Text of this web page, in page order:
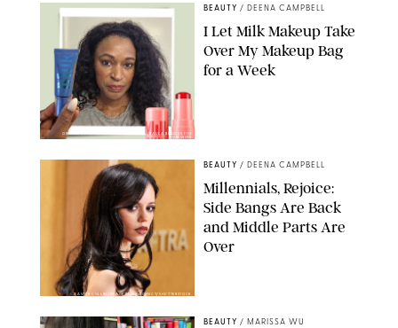
ORIGINAL PHOTOS BY DEENA CAMPBELL/PAULA BOUDES FOR
PUREWOW
BEAUTY / DEENA CAMPBELL
I Let Milk Makeup Take
Over My Makeup Bag
for a Week
XAVIER COLLIN/IMAGE PRESS AGENCY/SHUTTERSTOCK
BEAUTY / DEENA CAMPBELL
Millennials, Rejoice:
Side Bangs Are Back
and Middle Parts Are
Over
BEAUTY / MARISSA WU